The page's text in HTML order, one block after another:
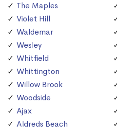
The Maples
Violet Hill
Waldemar
Wesley
Whitfield
Whittington
Willow Brook
Woodside
Ajax
Aldreds Beach